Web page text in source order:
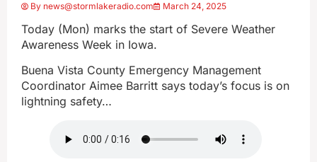
By news@stormlakeradio.com March 24, 2025
Today (Mon) marks the start of Severe Weather
Awareness Week in Iowa.
Buena Vista County Emergency Management
Coordinator Aimee Barritt says today’s focus is on
lightning safety…